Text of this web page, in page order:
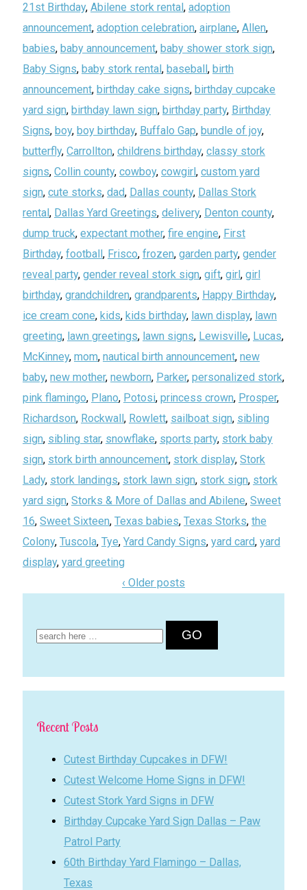
21st Birthday, Abilene stork rental , adoption
announcement, adoption celebration, airplane, Allen,
babies, baby announcement, baby shower stork sign,
Baby Signs, baby stork rental , baseball , birth
announcement, birthday cake signs, birthday cupcake
yard sign, birthday lawn sign, birthday party, Birthday
Signs, boy, boy birthday, Buffalo Gap, bundle of joy,
butterfly, Carrollton, childrens birthday, classy stork
signs, Collin county, cowboy, cowgirl , custom yard
sign, cute storks, dad, Dallas county, Dallas Stork
rental , Dallas Yard Greetings, delivery, Denton county,
dump truck, expectant mother, fire engine, First
Birthday, football , Frisco, frozen, garden party, gender
reveal party, gender reveal stork sign, gift, girl , girl
birthday, grandchildren, grandparents, Happy Birthday,
ice cream cone, kids, kids birthday, lawn display, lawn
greeting, lawn greetings, lawn signs, Lewisville, Lucas,
McKinney, mom, nautical birth announcement, new
baby, new mother, newborn, Parker, personalized stork,
pink flamingo, Plano, Potosi, princess crown, Prosper,
Richardson, Rockwall , Rowlett, sailboat sign, sibling
sign, sibling star, snowflake, sports party, stork baby
sign, stork birth announcement, stork display, Stork
Lady, stork landings, stork lawn sign, stork sign, stork
yard sign, Storks & More of Dallas and Abilene, Sweet
16, Sweet Sixteen, Texas babies, Texas Storks, the
Colony, Tuscola, Tye, Yard Candy Signs, yard card, yard
display, yard greeting
‹ Older posts
for:
Recent Posts
Cutest Birthday Cupcakes in DFW!
Cutest Welcome Home Signs in DFW!
Cutest Stork Yard Signs in DFW
Birthday Cupcake Yard Sign Dallas – Paw
Patrol Party
60th Birthday Yard Flamingo – Dallas,
Texas